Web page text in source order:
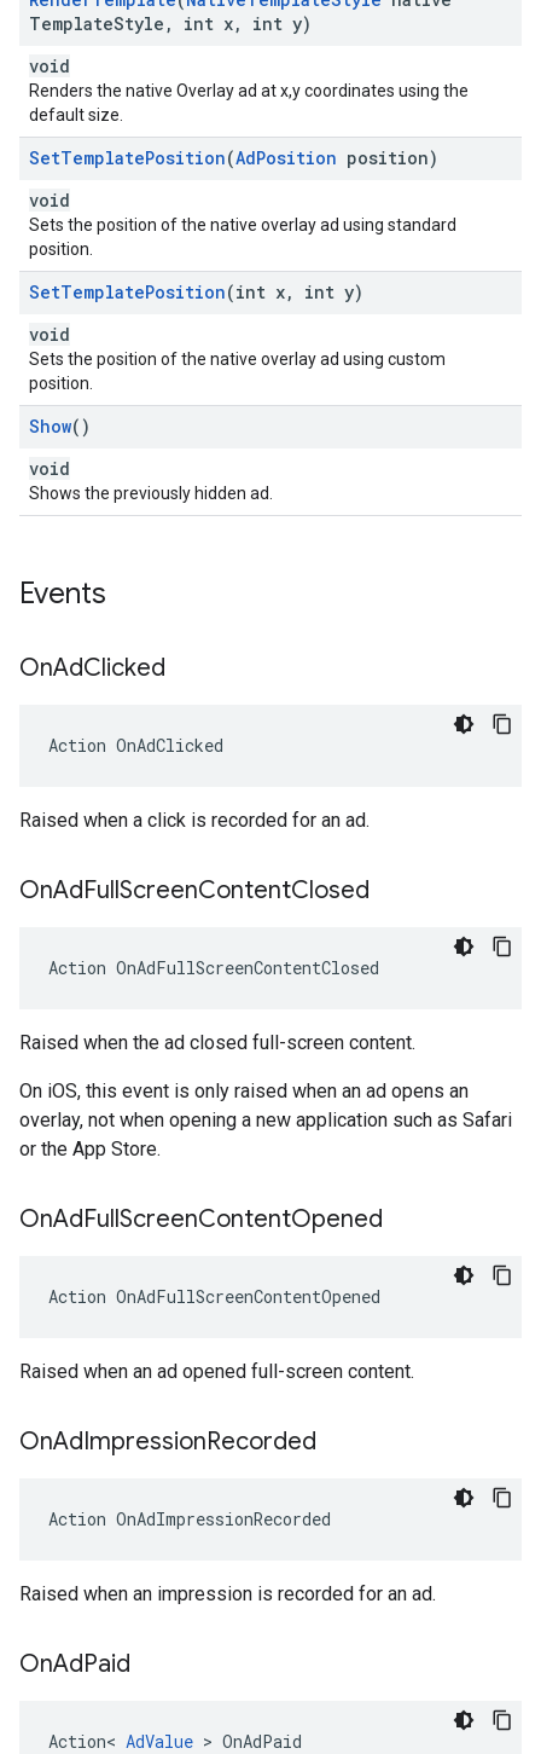
TemplateStyle , int x,
int y)
void
Renders the native Overlay ad at x,y coordinates using the
default size.
SetTemplatePosition(AdPosition position)
void
Sets the position of the native overlay ad using standard
position.
SetTemplatePosition(int x,
int y)
void
Sets the position of the native overlay ad using custom
position.
Show()
void
Shows the previously hidden ad.
Events
OnAdClicked
Action OnAdClicked
Raised when a click is recorded for an ad.
OnAdFullScreenContentClosed
Action OnAdFullScreenContentClosed
Raised when the ad closed full-screen content.
On iOS, this event is only raised when an ad opens an
overlay, not when opening a new application such as Safari
or the App Store.
OnAdFullScreenContentOpened
Action OnAdFullScreenContentOpened
Raised when an ad opened full-screen content.
OnAdImpressionRecorded
Action OnAdImpressionRecorded
Raised when an impression is recorded for an ad.
OnAdPaid
Action< AdValue > OnAdPaid